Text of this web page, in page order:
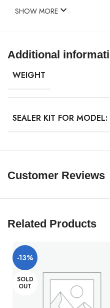
SHOW MORE
Additional
WEIGHT
SEALER KIT FOR MODEL:
Customer Reviews
Related Products
-13%
SOLD
OUT